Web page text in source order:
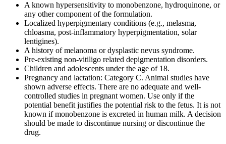
A known hypersensitivity to monobenzone, hydroquinone, or
any other component of the formulation.
Localized hyperpigmentary conditions (e.g., melasma,
chloasma, post-inflammatory hyperpigmentation, solar
lentigines).
A history of melanoma or dysplastic nevus syndrome.
Pre-existing non-vitiligo related depigmentation disorders.
Children and adolescents under the age of 18.
Pregnancy and lactation: Category C. Animal studies have
shown adverse effects. There are no adequate and well-
controlled studies in pregnant women. Use only if the
potential benefit justifies the potential risk to the fetus. It is not
known if monobenzone is excreted in human milk. A decision
should be made to discontinue nursing or discontinue the
drug.